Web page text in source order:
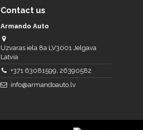
Contact us
Armando Auto
Uzvaras iela 8a LV3001 Jelgava
Latvia
+371 63081599, 26390582
info@armandoauto.lv